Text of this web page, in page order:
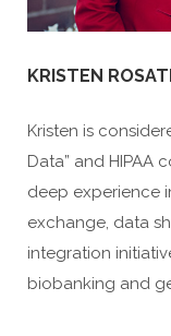
KRISTEN ROSATI
Kristen is
Data” and HIPAA
deep experience
exchange, data
integration
biobanking and